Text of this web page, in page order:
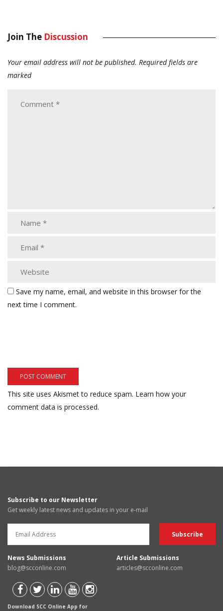
Join The Discussion
Your email address will not be published. Required fields are
marked
Save my name, email, and website in this browser for the
next time I comment.
This site uses Akismet to reduce spam. Learn how your
comment data is processed.
Subscribe to our Newsletter
Get weekly latest news and updates in your e-mail
News Submissions
blog@scconline.com
Article Submissions
articles@scconline.com
Download SCC Online App for